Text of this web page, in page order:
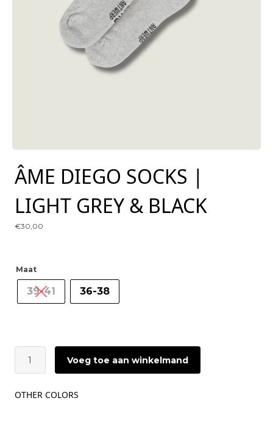
ÂME DIEGO SOCKS |
LIGHT GREY & BLACK
€30,00
Maat
39-41 36-38
Diego
Socks
Light
Voeg toe aan winkelmand
OTHER COLORS